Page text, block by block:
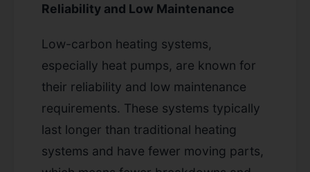
Reliability and Low Maintenance
Low-carbon heating systems,
especially heat pumps, are known for
their reliability and low maintenance
requirements. These systems typically
last longer than traditional heating
systems and have fewer moving parts,